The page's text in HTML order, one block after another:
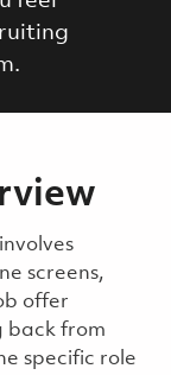
screens,
offer
back from
specific role